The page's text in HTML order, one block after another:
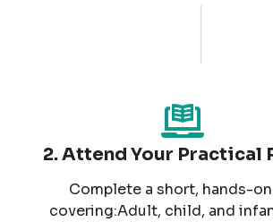
2. Attend Your Practical
Complete a short, hands-
covering:Adult, child, and